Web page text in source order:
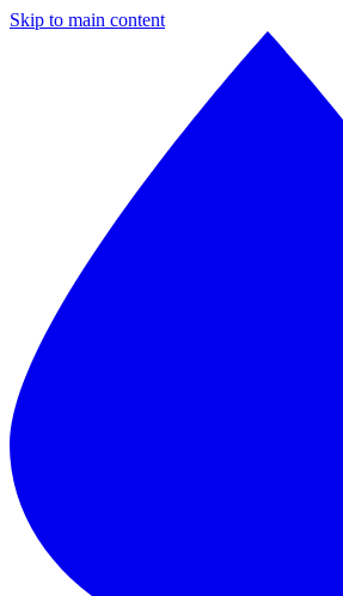
Skip to main content